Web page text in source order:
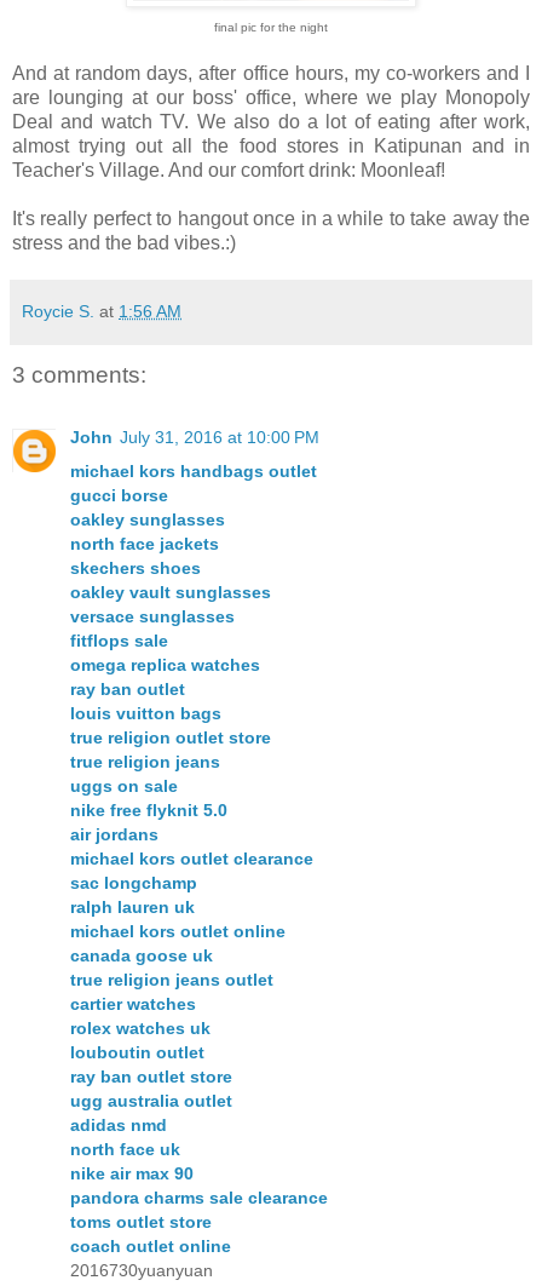
final pic for the night
And at random days, after office hours, my co-workers and I
are lounging at our boss' office, where we play Monopoly
Deal and watch TV. We also do a lot of eating after work,
almost trying out all the food stores in Katipunan and in
Teacher's Village. And our comfort drink: Moonleaf!
It's really perfect to hangout once in a while to take away the
stress and the bad vibes.:)
Roycie S. at 1:56 AM
3 comments:
John July 31, 2016 at 10:00 PM
michael kors handbags outlet
gucci borse
oakley sunglasses
north face jackets
skechers shoes
oakley vault sunglasses
versace sunglasses
fitflops sale
omega replica watches
ray ban outlet
louis vuitton bags
true religion outlet store
true religion jeans
uggs on sale
nike free flyknit 5.0
air jordans
michael kors outlet clearance
sac longchamp
ralph lauren uk
michael kors outlet online
canada goose uk
true religion jeans outlet
cartier watches
rolex watches uk
louboutin outlet
ray ban outlet store
ugg australia outlet
adidas nmd
north face uk
nike air max 90
pandora charms sale clearance
toms outlet store
coach outlet online
2016730yuanyuan